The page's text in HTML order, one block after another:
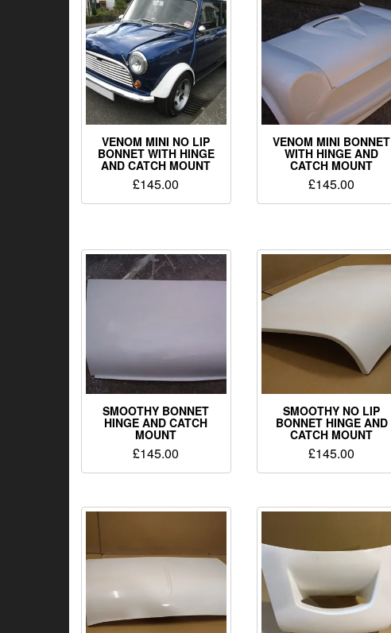
VENOM MINI NO LIP
BONNET WITH HINGE
AND CATCH MOUNT
£145.00
VENOM MINI BONNET
WITH HINGE AND
CATCH MOUNT
£145.00
SMOOTHY BONNET
HINGE AND CATCH
MOUNT
£145.00
SMOOTHY NO LIP
BONNET HINGE AND
CATCH MOUNT
£145.00